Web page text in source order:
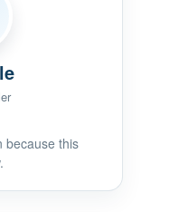
because this